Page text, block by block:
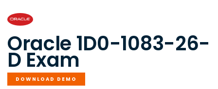
Oracle 1D0-1083-26-
D Exam
DOWNLOAD DEMO